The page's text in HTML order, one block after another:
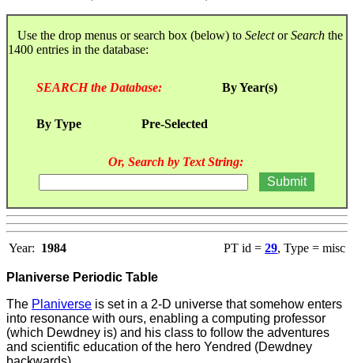
Use the drop menus or search box (below) to SelectorSearch the
1400 entries in the database:
SEARCH the Database: By Year(s)
By Type Pre-Selected
Or, Search by Text String:
Year: 1984 PT id = 29, Type = misc
Planiverse Periodic Table
The Planiverse is set in a 2-D universe that somehow enters
into resonance with ours, enabling a computing professor
(which Dewdney is) and his class to follow the adventures
and scientific education of the hero Yendred (Dewdney